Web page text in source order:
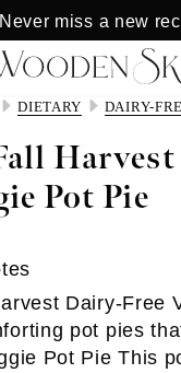
Never miss a new
DIETARY DAIRY-
Pot Pie
Dairy-Free
pot pies
Pot Pie This